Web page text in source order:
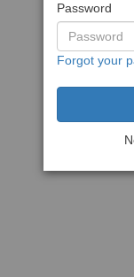
Password
Forgot your